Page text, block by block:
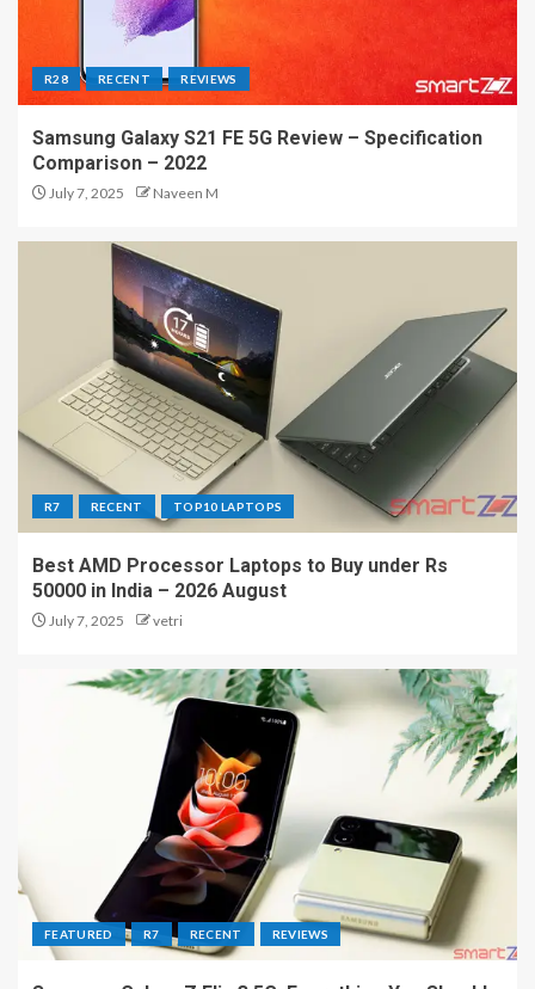
R28 RECENT REVIEWS
Samsung Galaxy S21 FE 5G Review – Specification
Comparison – 2022
July 7, 2025 Naveen M
R7 RECENT TOP10 LAPTOPS
Best AMD Processor Laptops to Buy under Rs
50000 in India – 2026 August
July 7, 2025 vetri
FEATURED R7 RECENT REVIEWS